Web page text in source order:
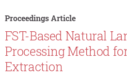
Proceedings Article
FST-Based Natural
Processing Method
Extraction